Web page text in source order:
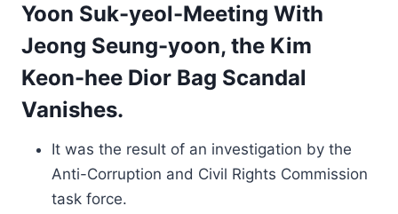
Yoon Suk-yeol-Meeting With
Jeong Seung-yoon, the Kim
Keon-hee Dior Bag Scandal
Vanishes.
It was the result of an investigation by the
Anti-Corruption and Civil Rights Commission
task force.